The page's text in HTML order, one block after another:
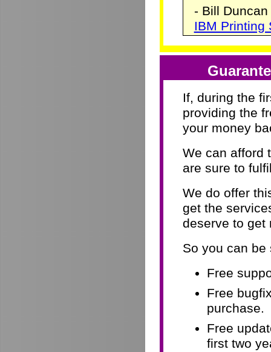
- Bill Duncan
IBM Printing
If, during the
providing the
your money
We can afford
are sure to
We do offer
get the
deserve to get
So you can be
Free
Free
purchase.
Free
first two